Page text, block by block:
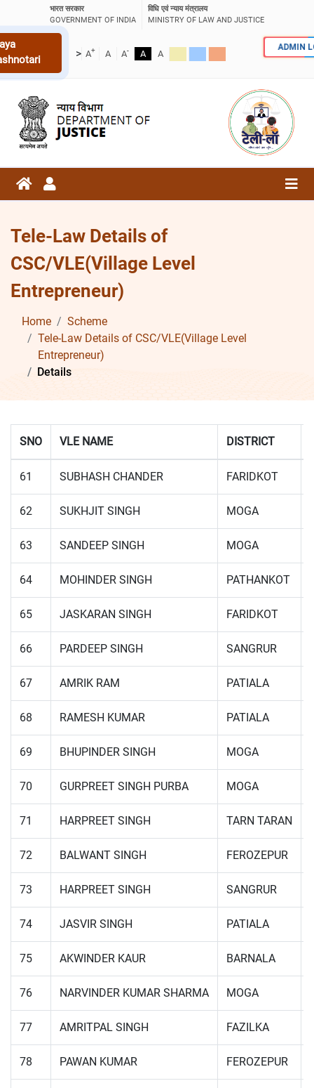
भारत सरकार
GOVERNMENT OF INDIA
विधि एवं न्याय मंत्रालय
MINISTRY OF LAW AND JUSTICE
> A+ A A- A A
ADMIN
Tele-Law Details of
CSC/VLE(Village Level
Entrepreneur)
Home
Scheme
Tele-Law Details of CSC/VLE(Village Level
Entrepreneur)
Details
SNO VLE NAME DISTRICT
61 SUBHASH CHANDER FARIDKOT
62 SUKHJIT SINGH MOGA
63 SANDEEP SINGH MOGA
64 MOHINDER SINGH PATHANKOT
65 JASKARAN SINGH FARIDKOT
66 PARDEEP SINGH SANGRUR
67 AMRIK RAM PATIALA
68 RAMESH KUMAR PATIALA
69 BHUPINDER SINGH MOGA
70 GURPREET SINGH PURBA MOGA
71 HARPREET SINGH TARN TARAN
72 BALWANT SINGH FEROZEPUR
73 HARPREET SINGH SANGRUR
74 JASVIR SINGH PATIALA
75 AKWINDER KAUR BARNALA
76 NARVINDER KUMAR SHARMA MOGA
77 AMRITPAL SINGH FAZILKA
78 PAWAN KUMAR FEROZEPUR